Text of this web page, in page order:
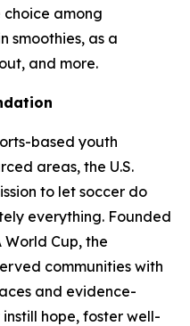
among
smoothies, as a
and more.
based youth
areas, the U.S.
to let soccer do
everything. Founded
Cup, the
communities with
and evidence-
hope, foster well-